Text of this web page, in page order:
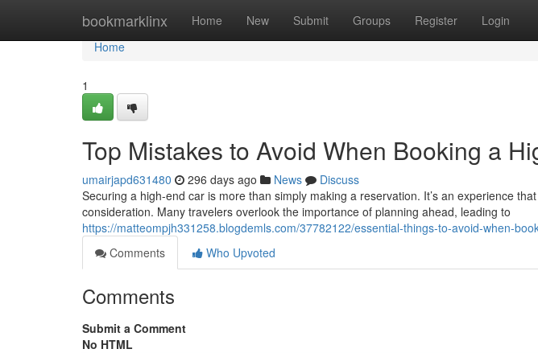
bookmarklinx Home New Submit Groups Register Login
Home
Home
1
Top Mistakes to Avoid When Booking a
umairjapd631480 296 days ago News
Discuss
Securing a high-end car is more than simply making a reservation. It’s an experience
consideration. Many travelers overlook the importance of planning ahead, leading to
https://matteompjh331258.blogdemls.com/37782122/essential-things-to-avoid-when-
Comments
Who Upvoted
Comments
Submit a Comment
No HTML